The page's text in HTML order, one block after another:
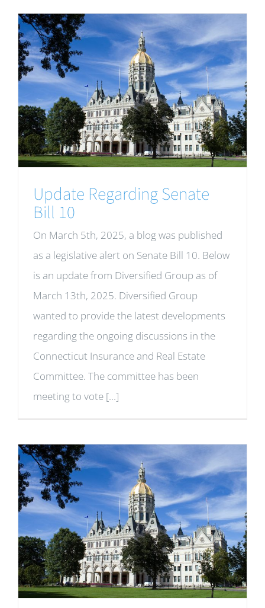
Update Regarding Senate
Bill 10
On March 5th, 2025, a blog was published
as a legislative alert on Senate Bill 10. Below
is an update from Diversified Group as of
March 13th, 2025. Diversified Group
wanted to provide the latest developments
regarding the ongoing discussions in the
Connecticut Insurance and Real Estate
Committee. The committee has been
meeting to vote [...]